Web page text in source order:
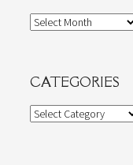
Archives
CATEGORIES
Categories